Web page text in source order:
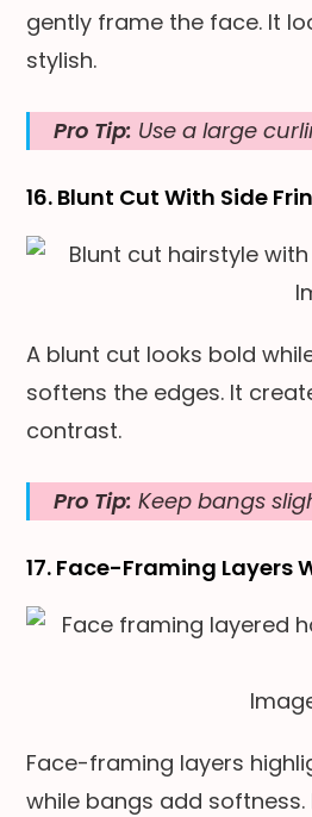
gently frame the face. It
stylish.
Pro Tip: Use a large
16. Blunt Cut With Side
A blunt cut looks bold
softens the edges. It
contrast.
Pro Tip: Keep bangs
17. Face-Framing Layers
Face-framing layers
while bangs add